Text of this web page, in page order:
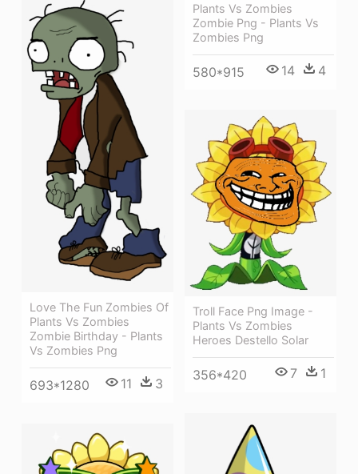
Plants Vs Zombies
Zombie Png - Plants Vs
Zombies Png
580*915 14 4
Love The Fun Zombies Of
Plants Vs Zombies
Zombie Birthday - Plants
Vs Zombies Png
693*1280 11 3
Troll Face Png Image -
Plants Vs Zombies
Heroes Destello Solar
356*420 7 1